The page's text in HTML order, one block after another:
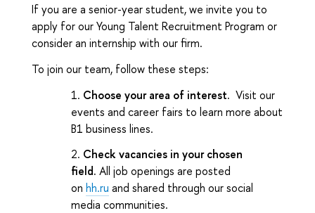
If you are a senior-year student, we invite you to
apply for our Young Talent Recruitment Program or
consider an internship with our firm.
To join our team, follow these steps:
Choose your area of interest. Visit our
events and career fairs to learn more about
B1 business lines.
Check vacancies in your chosen
field. All job openings are posted
on hh.ru and shared through our social
media communities.